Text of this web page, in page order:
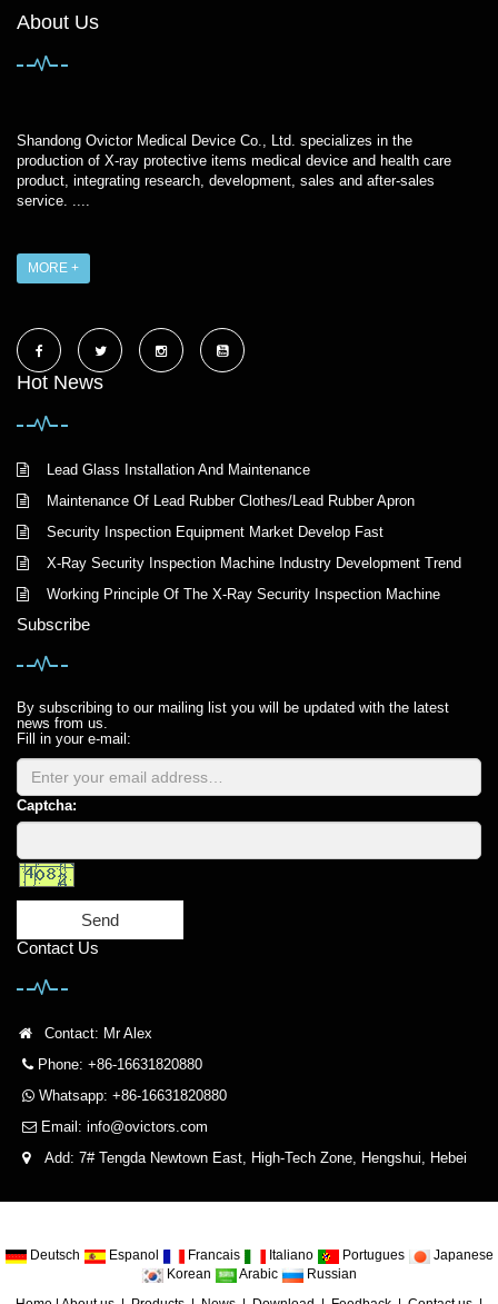
About Us
Shandong Ovictor Medical Device Co., Ltd. specializes in the
production of X-ray protective items medical device and health care
product, integrating research, development, sales and after-sales
service. ....
MORE +
Hot News
Lead Glass Installation And Maintenance
Maintenance Of Lead Rubber Clothes/Lead Rubber Apron
Security Inspection Equipment Market Develop Fast
X-Ray Security Inspection Machine Industry Development Trend
Working Principle Of The X-Ray Security Inspection Machine
Subscribe
By subscribing to our mailing list you will be updated with the latest
news from us.
Fill in your e-mail:
Captcha:
Send
Contact Us
Contact: Mr Alex
Phone: +86-16631820880
Whatsapp: +86-16631820880
Email: info@ovictors.com
Add: 7# Tengda Newtown East, High-Tech Zone, Hengshui, Hebei
Deutsch Espanol Francais Italiano Portugues
Japanese
Korean
Arabic
Russian